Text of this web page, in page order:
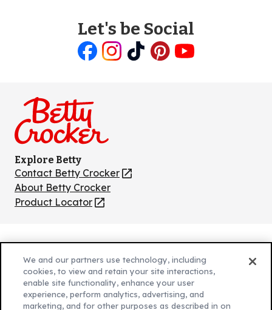
Let's be Social
Explore Betty
Contact Betty Crocker
(Opens
in
a
About Betty Crocker
Product Locator
(Opens
new
tab)
(Opens
new
Cookie Policy
(Opens
Customize Cookie Settings
Legal Terms
We and our partners use technology, including
cookies, to view and retain your site interactions,
enable site functionality, enhance your user
experience, perform analytics, advertising, and
marketing, and for other purposes as described in on